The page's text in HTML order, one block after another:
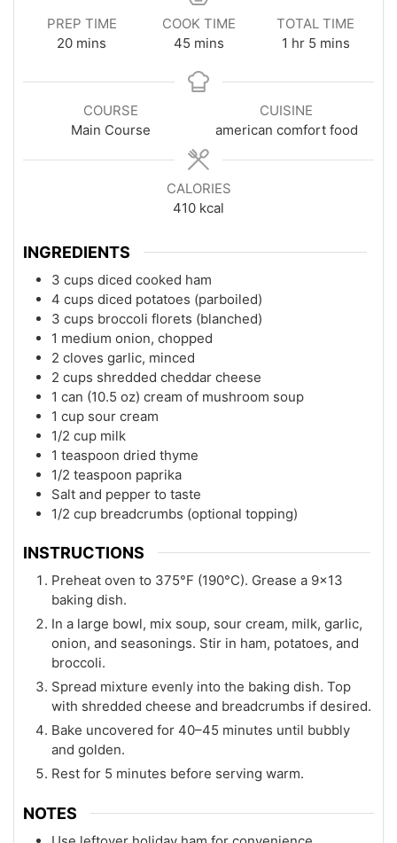
PREP TIME
20minutes
mins
COOK TIME
45minutes
mins
TOTAL TIME
1 hour
hr 5minutes
mins
COURSE
Main Course
CUISINE
american comfort food
CALORIES
410 kcal
INGREDIENTS
3 cups diced cooked ham
4 cups diced potatoes (parboiled)
3 cups broccoli florets (blanched)
1 medium onion, chopped
2 cloves garlic, minced
2 cups shredded cheddar cheese
1 can (10.5 oz) cream of mushroom soup
1 cup sour cream
1/2 cup milk
1 teaspoon dried thyme
1/2 teaspoon paprika
Salt and pepper to taste
1/2 cup breadcrumbs (optional topping)
INSTRUCTIONS
Preheat oven to 375°F (190°C). Grease a 9x13
baking dish.
In a large bowl, mix soup, sour cream, milk, garlic,
onion, and seasonings. Stir in ham, potatoes, and
broccoli.
Spread mixture evenly into the baking dish. Top
with shredded cheese and breadcrumbs if desired.
Bake uncovered for 40–45 minutes until bubbly
and golden.
Rest for 5 minutes before serving warm.
NOTES